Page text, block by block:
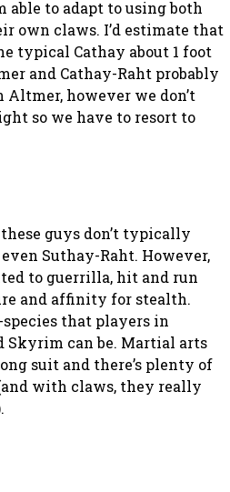
to adapt to using both
own claws. I’d estimate that
typical Cathay about 1 foot
and Cathay-Raht probably
however we don’t
so we have to resort to
guys don’t typically
Suthay-Raht. However,
to guerrilla, hit and run
and affinity for stealth.
that players in
Skyrim can be. Martial arts
suit and there’s plenty of
with claws, they really